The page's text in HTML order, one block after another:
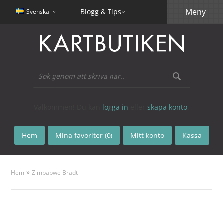
Svenska Blogg & Tips
logga in skapa konto
Hem Mina favoriter (0) Mitt konto Kassa
Meny
Hem »Zimbabwe Bradt